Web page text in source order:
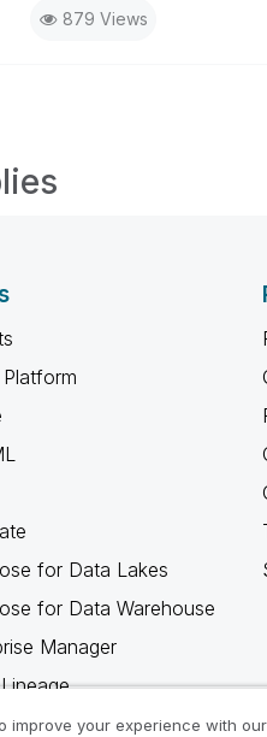
879 Views
for Data Lakes
for Data Warehouse
Manager
improve your experience with